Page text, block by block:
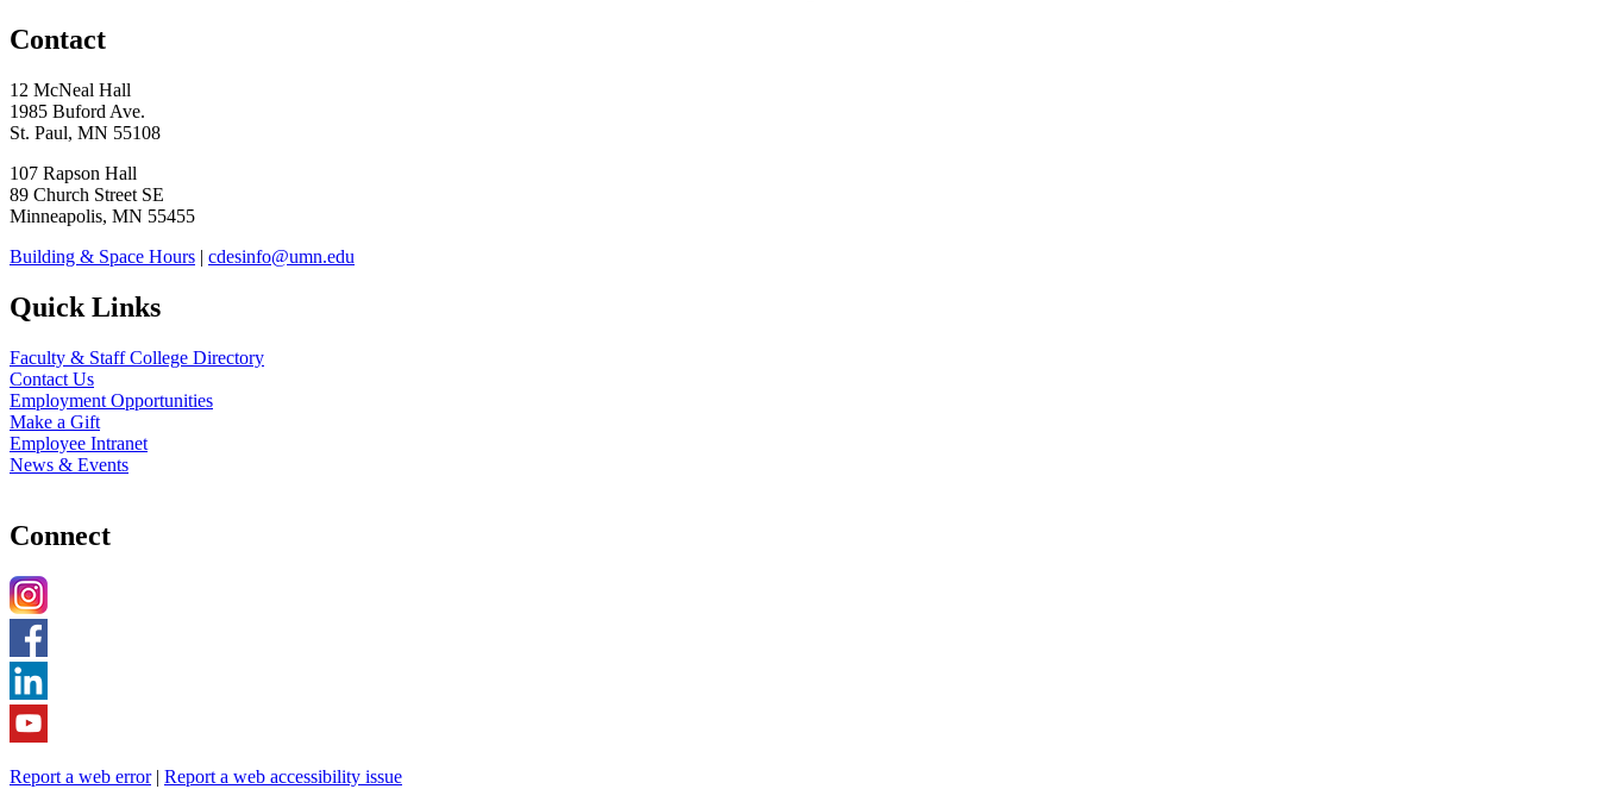
Contact
12 McNeal Hall
1985 Buford Ave.
St. Paul, MN 55108
107 Rapson Hall
89 Church Street SE
Minneapolis, MN 55455
Building & Space Hours | cdesinfo@umn.edu
Quick Links
Faculty & Staff College Directory
Contact Us
Employment Opportunities
Make a Gift
Employee Intranet
News & Events
Connect
Report a web error| Report a web accessibility issue